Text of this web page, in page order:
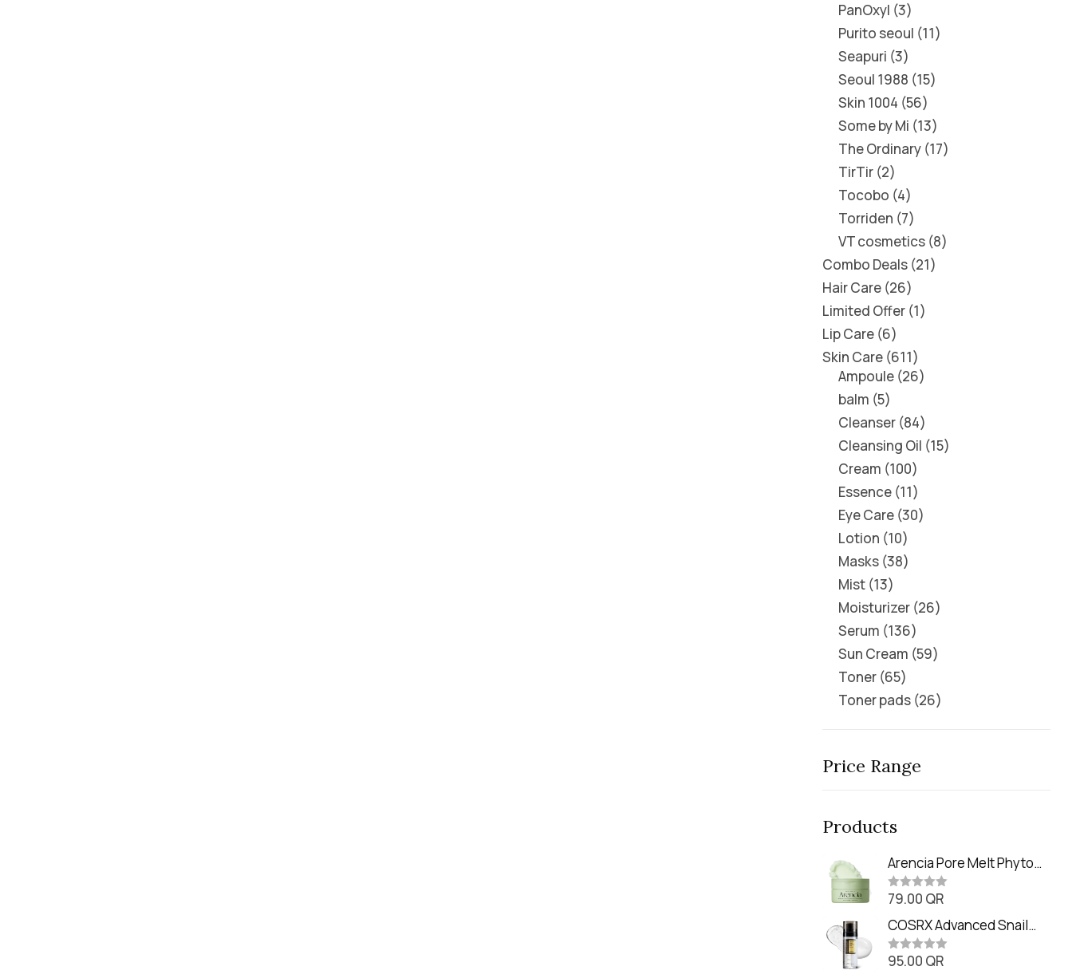
PanOxyl 3
Purito seoul 11
Seapuri 3
Seoul 1988 15
Skin 1004 56
Some by Mi 13
The Ordinary 17
TirTir 2
Tocobo 4
Torriden 7
VT cosmetics 8
Combo Deals 21
Hair Care 26
Limited Offer 1
Lip Care 6
Skin Care 611
Ampoule 26
balm 5
Cleanser 84
Cleansing Oil 15
Cream 100
Essence 11
Eye Care 30
Lotion 10
Masks 38
Mist 13
Moisturizer 26
Serum 136
Sun Cream 59
Toner 65
Toner pads 26
Price Range
Products
Arencia Pore Melt Phyto
PDRN Cleansing Balm
(90ml
R
t
e
d
0
o
79.00 QR
COSRX Advanced Snail
Radiance Dual Essence
(80ml)
R
95.00 QR